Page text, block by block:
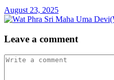
August 23, 2025
Leave a comment